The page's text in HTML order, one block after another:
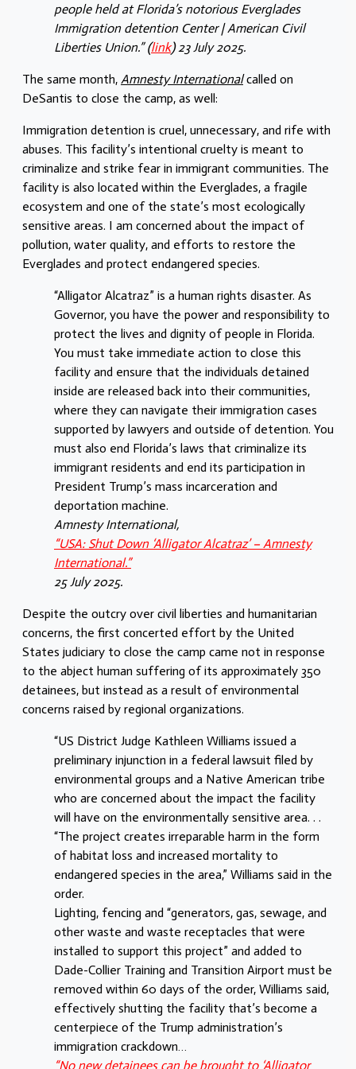
people held at Florida’s notorious Everglades
Immigration detention Center | American Civil
Liberties Union.” (link) 23 July 2025.
The same month, Amnesty Internationalcalled on
DeSantis to close the camp, as well:
Immigration detention is cruel, unnecessary, and rife with
abuses. This facility’s intentional cruelty is meant to
criminalize and strike fear in immigrant communities. The
facility is also located within the Everglades, a fragile
ecosystem and one of the state’s most ecologically
sensitive areas. I am concerned about the impact of
pollution, water quality, and efforts to restore the
Everglades and protect endangered species.
“Alligator Alcatraz” is a human rights disaster. As
Governor, you have the power and responsibility to
protect the lives and dignity of people in Florida.
You must take immediate action to close this
facility and ensure that the individuals detained
inside are released back into their communities,
where they can navigate their immigration cases
supported by lawyers and outside of detention. You
must also end Florida’s laws that criminalize its
immigrant residents and end its participation in
President Trump’s mass incarceration and
deportation machine.
Amnesty International,
“USA: Shut Down ‘Alligator Alcatraz’ – Amnesty
International.”
25 July 2025.
Despite the outcry over civil liberties and humanitarian
concerns, the first concerted effort by the United
States judiciary to close the camp came not in response
to the abject human suffering of its approximately 350
detainees, but instead as a result of environmental
concerns raised by regional organizations.
“US District Judge Kathleen Williams issued a
preliminary injunction in a federal lawsuit filed by
environmental groups and a Native American tribe
who are concerned about the impact the facility
will have on the environmentally sensitive area. . .
“The project creates irreparable harm in the form
of habitat loss and increased mortality to
endangered species in the area,” Williams said in the
order.
Lighting, fencing and “generators, gas, sewage, and
other waste and waste receptacles that were
installed to support this project” and added to
Dade-Collier Training and Transition Airport must be
removed within 60 days of the order, Williams said,
effectively shutting the facility that’s become a
centerpiece of the Trump administration’s
immigration crackdown…
“No new detainees can be brought to ‘Alligator